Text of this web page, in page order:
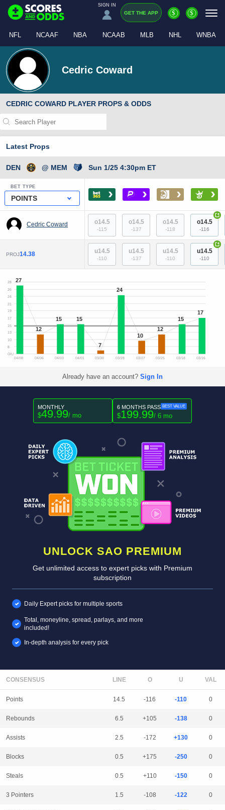
SIGN IN
GET THE APP $ $
NFL NCAAF NBA NCAAB MLB NHL WNBA
Cedric Coward
CEDRIC COWARD PLAYER PROPS & ODDS
Latest Props
DEN @ MEM Sun 1/25 4:30pm ET
BET TYPE
POINTS › › › ›
Cedric Coward o14.5
-115
o14.5
-137
o14.5
-118
o14.5
-116
+
PROJ14.38 u14.5
-110
u14.5
-137
u14.5
-110
u14.5
-110
+
O/U
8
10
13
15
17
19
21
24
26
28
04/08 04/06 04/03 04/01 03/30 03/28 03/27 03/25 03/18 03/16
27
12
15 15
7
24
10
12
15
17
Already have an account? Sign In
UNLOCK SAO PREMIUM
Get unlimited access to expert picks with Premium
subscription
Daily Expert picks for multiple sports
Total, moneyline, spread, parlays, and more
included!
In-depth analysis for every pick
MONTHLY
$49.99/ mo
6 MONTHS PASS BEST VALUE
$199.99/ 6 mo
CONSENSUS LINE
Points 14.5 -116 -110 0
Rebounds 6.5 +105 -138 0
Assists 2.5 -172 +130 0
Blocks 0.5 +175 -250 0
Steals 0.5 +110 -150 0
3 Pointers 1.5 -108 -122 0